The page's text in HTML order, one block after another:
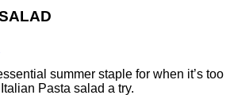
summer staple for when it’s too
Pasta salad a try.